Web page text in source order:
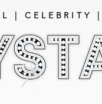
| CELEBRITY